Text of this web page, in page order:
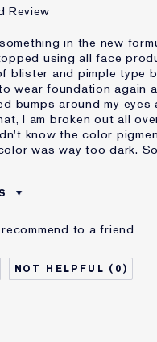
Review
in the new
using all face
blister and pimple type
wear foundation again
bumps around my eyes
I am broken out all
know the color
was way too dark. So
Oily
Even Skintone
to a friend
0